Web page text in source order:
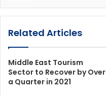
Related Articles
Middle East Tourism
Sector to Recover by Over
a Quarter in 2021